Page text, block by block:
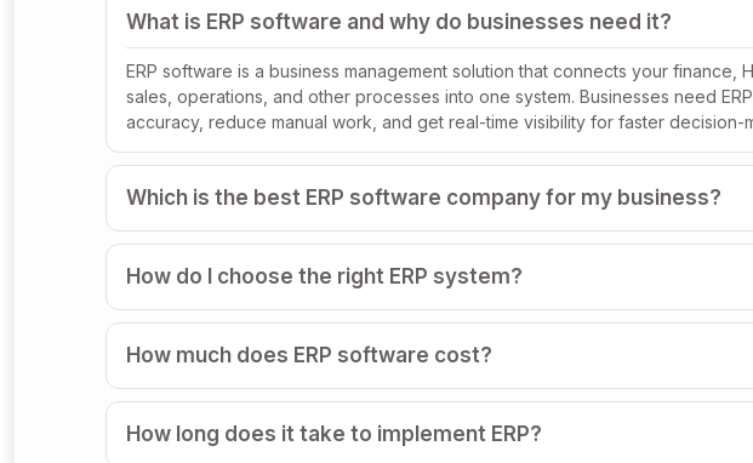
What is ERP software and why do businesses need it?
ERP software is a business management solution that connects your finance,
sales, operations, and other processes into one system. Businesses need
accuracy, reduce manual work, and get real-time visibility for faster decision-
Which is the best ERP software company for my business?
How do I choose the right ERP system?
How much does ERP software cost?
How long does it take to implement ERP?